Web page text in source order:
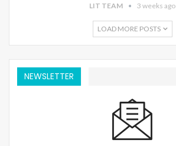
LIT TEAM 3 weeks ago
LOAD MORE POSTS
NEWSLETTER